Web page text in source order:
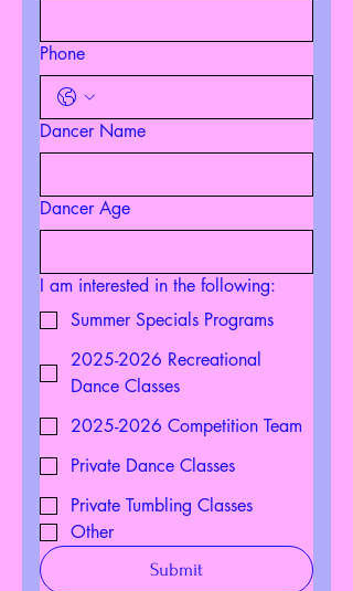
Phone
Dancer Name
Dancer Age
I am interested in the following:
Summer Specials Programs
2025-2026 Recreational
Dance Classes
2025-2026 Competition Team
Private Dance Classes
Private Tumbling Classes
Other
Submit